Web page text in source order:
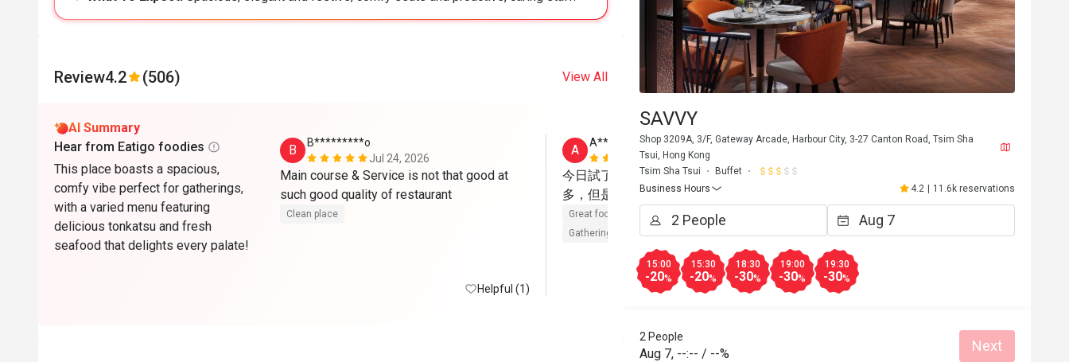
Review4.2 (506) View All
AI Summary
Hear from Eatigo foodies
This place boasts a spacious,
comfy vibe perfect for gatherings,
with a varied menu featuring
delicious tonkatsu and fresh
seafood that delights every palate!
B
B*********o
Jul 24, 2026
Main course & Service is not that good at
Clean place
Helpful (1)
A
A****a
May 23, 2026
今日試了Brunch，整體都不錯，雖然種類不
多，但是每樣都有水準，下次會再來。
Great food Reasonable price
Clean place
Gathering friendly
Helpful (4)
J****a
自調酒活動，又好玩，教導我們又細心
無酒精飲品🍸又靚又好飲，大人小朋友
得開心
Great food
SAVVY
Shop 3209A, 3/F, Gateway Arcade, Harbour City, 3-27 Canton Road, Tsim Sha
Tsui, Hong Kong
Tsim Sha Tsui
Buffet
Business Hours
4.2 | 11.6k reservations
15:00
-20%
15:30
-20%
18:30
-30%
19:00
-30%
19:30
-30%
2 People
Aug 7, --:-- / --% Next